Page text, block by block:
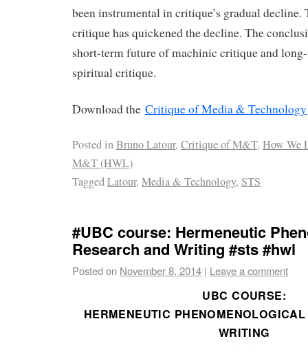
been instrumental in critique’s gradual
critique has quickened the decline. The
short-term future of machinic critique and
spiritual critique.
Download the Critique of Media & Technology
Posted inBruno Latour, Critique of M&T, How We
M&T (HWL)
TaggedLatour, Media & Technology, STS
#UBC course: Hermeneutic
Research and Writing #sts #hwl
Posted on November 8, 2014 | Leave a comment
UBC COURSE:
HERMENEUTIC
WRITING